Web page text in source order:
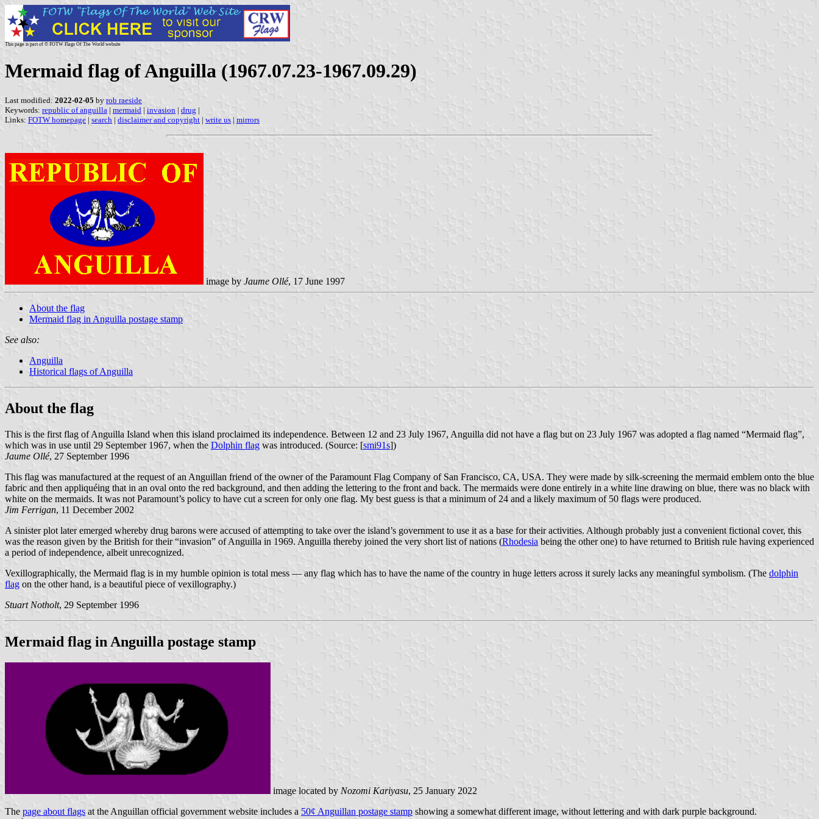
This page is part of © FOTW Flags Of The World website
Mermaid flag of Anguilla (1967.07.23-1967.09.29)
Last modified: 2022-02-05 by rob raeside
Keywords: republic of anguilla | mermaid | invasion | drug |
Links: FOTW homepage | search | disclaimer and copyright | write us | mirrors
image by Jaume Ollé, 17 June 1997
About the flag
Mermaid flag in Anguilla postage stamp
See also:
Anguilla
Historical flags of Anguilla
About the flag
This is the first flag of Anguilla Island when this island proclaimed its independence. Between 12 and 23 July 1967, Anguilla did not have a flag but on 23 July 1967 was adopted a flag named “Mermaid flag”,
which was in use until 29 September 1967, when the Dolphin flag was introduced. (Source: [smi91s])
Jaume Ollé, 27 September 1996
This flag was manufactured at the request of an Anguillan friend of the owner of the Paramount Flag Company of San Francisco, CA, USA. They were made by silk-screening the mermaid emblem onto the blue
fabric and then appliquéing that in an oval onto the red background, and then adding the lettering to the front and back. The mermaids were done entirely in a white line drawing on blue, there was no black with
white on the mermaids. It was not Paramount’s policy to have cut a screen for only one flag. My best guess is that a minimum of 24 and a likely maximum of 50 flags were produced.
Jim Ferrigan, 11 December 2002
A sinister plot later emerged whereby drug barons were accused of attempting to take over the island’s government to use it as a base for their activities. Although probably just a convenient fictional cover, this
was the reason given by the British for their “invasion” of Anguilla in 1969. Anguilla thereby joined the very short list of nations (Rhodesia being the other one) to have returned to British rule having experienced
a period of independence, albeit unrecognized.
Vexillographically, the Mermaid flag is in my humble opinion is total mess — any flag which has to have the name of the country in huge letters across it surely lacks any meaningful symbolism. (The dolphin
flag on the other hand, is a beautiful piece of vexillography.)
Stuart Notholt, 29 September 1996
Mermaid flag in Anguilla postage stamp
image located by Nozomi Kariyasu, 25 January 2022
The page about flags at the Anguillan official government website includes a 50¢ Anguillan postage stamp showing a somewhat different image, without lettering and with dark purple background.